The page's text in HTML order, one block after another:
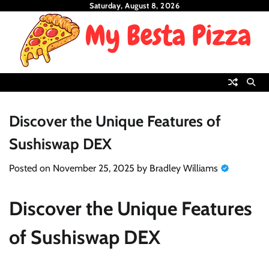
content
Saturday, August 8, 2026
Discover the Unique Features of
Sushiswap DEX
Posted on November 25, 2025 by Bradley Williams
Discover the Unique Features
of Sushiswap DEX